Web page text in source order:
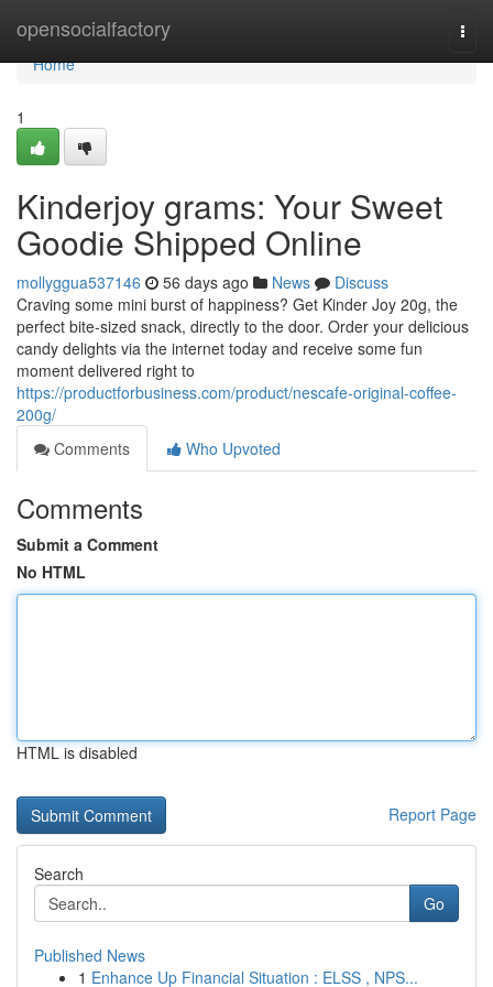
opensocialfactory
Home
Home
1
Kinderjoy grams: Your Sweet
Goodie Shipped Online
mollyggua537146 56 days ago News
Discuss
Craving some mini burst of happiness? Get Kinder Joy 20g, the
perfect bite-sized snack, directly to the door. Order your delicious
candy delights via the internet today and receive some fun
moment delivered right to
https://productforbusiness.com/product/nescafe-original-coffee-
200g/
Comments
Who Upvoted
Comments
Submit a Comment
No HTML
HTML is disabled
Report Page
Search
Go
Published News
1 Enhance Up Financial Situation : ELSS , NPS...